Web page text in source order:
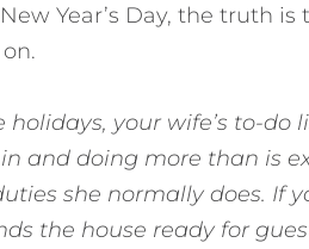
Year’s Day, the truth is
your wife’s to-do
and doing more than is
she normally does. If
the house ready for